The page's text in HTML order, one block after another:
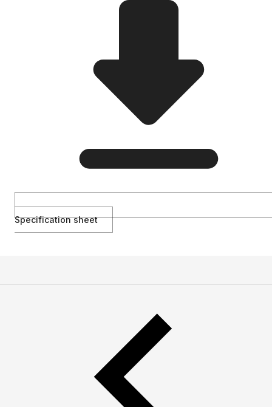
Specification sheet